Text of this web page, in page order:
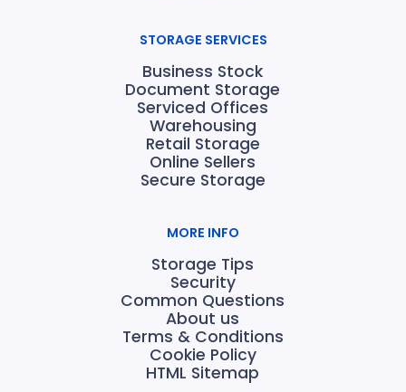
STORAGE SERVICES
Business Stock
Document Storage
Serviced Offices
Warehousing
Retail Storage
Online Sellers
Secure Storage
MORE INFO
Storage Tips
Security
Common Questions
About us
Terms & Conditions
Cookie Policy
HTML Sitemap